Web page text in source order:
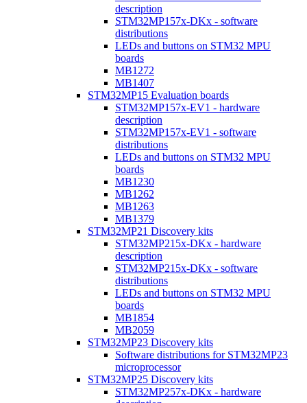
description
STM32MP157x-DKx - software
distributions
LEDs and buttons on STM32 MPU
boards
MB1272
MB1407
STM32MP15 Evaluation boards
STM32MP157x-EV1 - hardware
description
STM32MP157x-EV1 - software
distributions
LEDs and buttons on STM32 MPU
boards
MB1230
MB1262
MB1263
MB1379
STM32MP21 Discovery kits
STM32MP215x-DKx - hardware
description
STM32MP215x-DKx - software
distributions
LEDs and buttons on STM32 MPU
boards
MB1854
MB2059
STM32MP23 Discovery kits
Software distributions for STM32MP23
microprocessor
STM32MP25 Discovery kits
STM32MP257x-DKx - hardware